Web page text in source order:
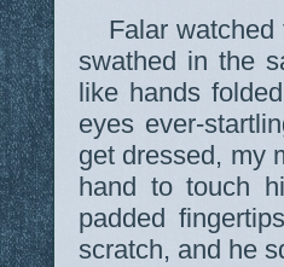
Falar
swathed in the
like hands
eyes ever-
get dressed, my
hand to touch
padded
scratch, and he